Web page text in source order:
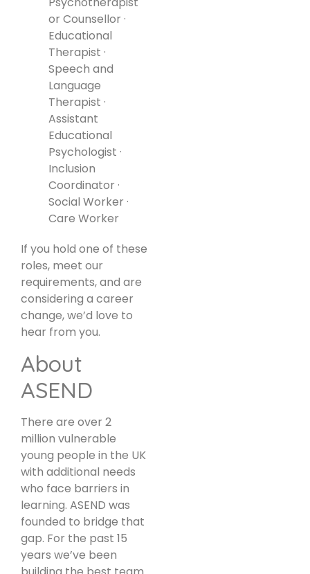
or Counsellor ·
Educational
Therapist ·
Speech and
Language
Therapist ·
Assistant
Educational
Psychologist ·
Inclusion
Coordinator ·
Social Worker ·
Care Worker
If you hold one of these
roles, meet our
requirements, and are
considering a career
change, we’d love to
hear from you.
About
ASEND
There are over 2
million vulnerable
young people in the UK
with additional needs
who face barriers in
learning. ASEND was
founded to bridge that
gap. For the past 15
years we’ve been